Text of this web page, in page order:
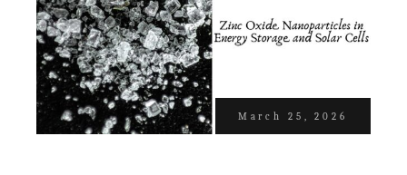
March 25, 2026